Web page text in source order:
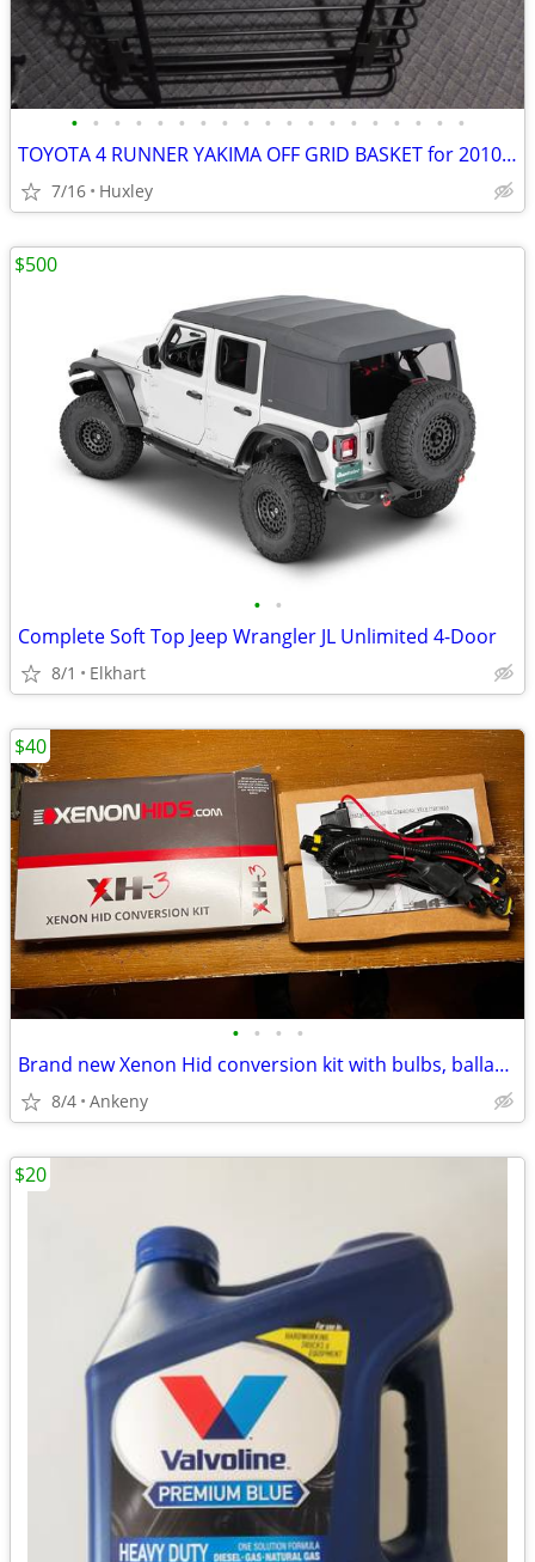
• • • • • • • • • • • • • • • • • • •
TOYOTA 4 RUNNER YAKIMA OFF GRID BASKET for 2010-2024 5th Gen
7/16 Huxley
• •
Complete Soft Top Jeep Wrangler JL Unlimited 4-Door
8/1 Elkhart
$500
• • • •
Brand new Xenon Hid conversion kit with bulbs, ballast and wiring harness
8/4 Ankeny
$40
$20